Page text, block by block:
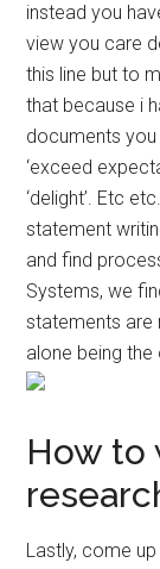
instead you
view you care
this line but to
that because i
documents you
‘exceed
‘delight’. Etc
statement
and find
Systems, we
statements are
alone being the
How to
Lastly, come